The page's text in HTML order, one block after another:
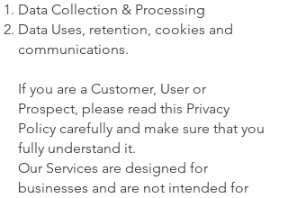
Data Collection & Processing
Data Uses, retention, cookies and
communications.
If you are a Customer, User or
Prospect, please read this Privacy
Policy carefully and make sure that you
fully understand it.
Our Services are designed for
businesses and are not intended for